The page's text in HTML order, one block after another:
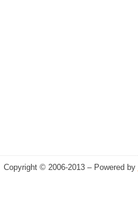
Copyright © 2006-2013 – Powered by